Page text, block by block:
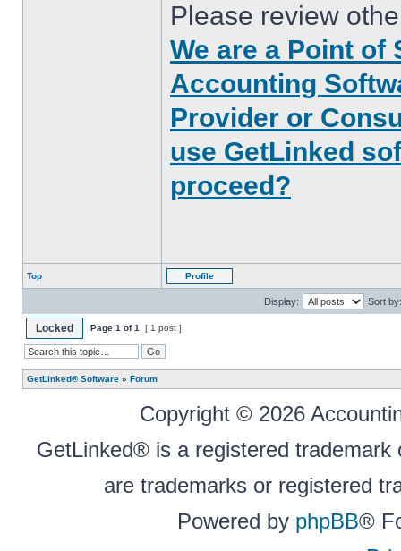
Please review
We are a Point of
Accounting
Provider or
use GetLinked
proceed?
Top Profile
Display: Sort by:
Locked Page 1 of1 [ 1 post ]
GetLinked® Software » Forum
Copyright © 2026
GetLinked® is a registered
are trademarks or registered
Powered by phpBB®